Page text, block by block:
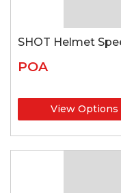
SHOT Helmet
POA
View Options